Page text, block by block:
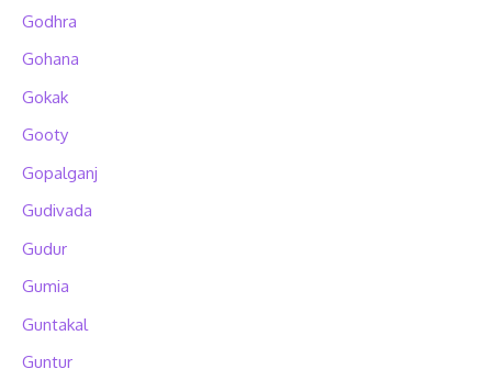
Godhra
Gohana
Gokak
Gooty
Gopalganj
Gudivada
Gudur
Gumia
Guntakal
Guntur